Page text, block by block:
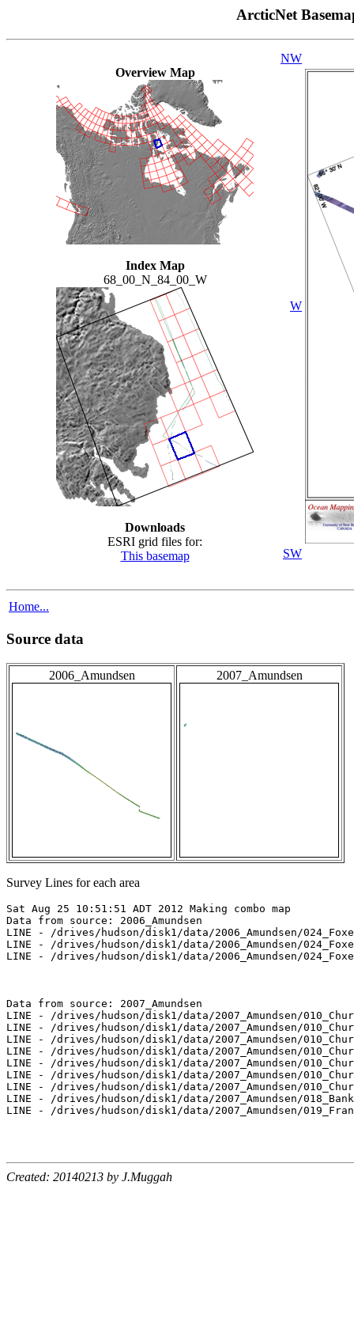
ArcticNet
Overview Map
Index Map
68_00_N_84_00_W
Downloads
ESRI grid files for:
This basemap
NW
W
SW
Home...
Source data
2006_Amundsen 2007_Amundsen
Survey Lines for each area
Sat Aug 25 10:51:51 ADT 2012 Making combo map
Data from source: 2006_Amundsen
LINE - /drives/hudson/disk1/data/2006_Amundsen/
LINE - /drives/hudson/disk1/data/2006_Amundsen/
LINE - /drives/hudson/disk1/data/2006_Amundsen/
Data from source: 2007_Amundsen
LINE - /drives/hudson/disk1/data/2007_Amundsen/
LINE - /drives/hudson/disk1/data/2007_Amundsen/
LINE - /drives/hudson/disk1/data/2007_Amundsen/
LINE - /drives/hudson/disk1/data/2007_Amundsen/
LINE - /drives/hudson/disk1/data/2007_Amundsen/
LINE - /drives/hudson/disk1/data/2007_Amundsen/
LINE - /drives/hudson/disk1/data/2007_Amundsen/
LINE - /drives/hudson/disk1/data/2007_Amundsen/
LINE - /drives/hudson/disk1/data/2007_Amundsen/
Created: 20140213 by J.Muggah